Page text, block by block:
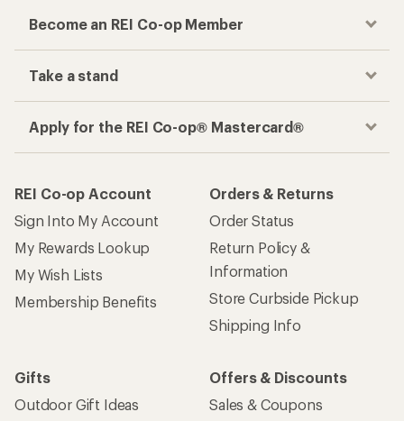
Become an REI Co-op Member
Take a stand
Apply for the REI Co-op® Mastercard®
REI Co-op Account
Sign Into My Account
My Rewards Lookup
My Wish Lists
Membership Benefits
Orders & Returns
Order Status
Return Policy &
Information
Store Curbside Pickup
Shipping Info
Gifts
Outdoor Gift Ideas
Offers & Discounts
Sales & Coupons